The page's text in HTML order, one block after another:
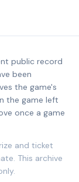
public record
been
the game's
the game left
once a game
and ticket
This archive